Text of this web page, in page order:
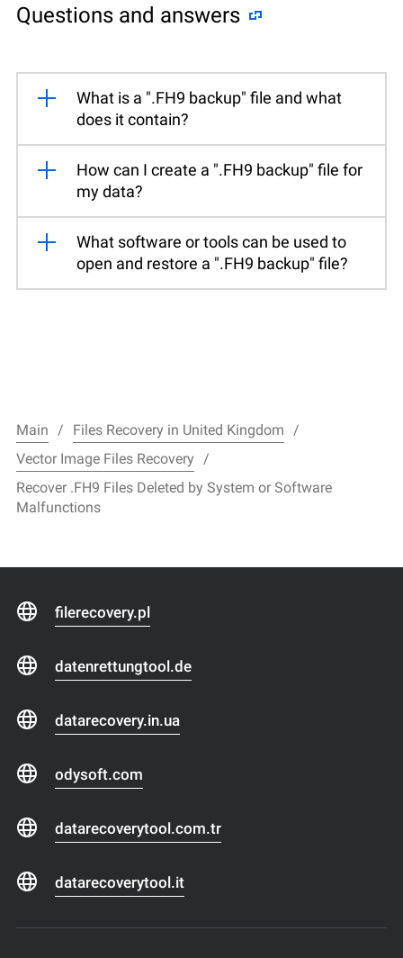
Questions and answers
What is a ".FH9 backup" file and what
does it contain?
How can I create a ".FH9 backup" file for
my data?
What software or tools can be used to
open and restore a ".FH9 backup" file?
Main
Files Recovery in United Kingdom
Vector Image Files Recovery
Recover .FH9 Files Deleted by System or Software
Malfunctions
filerecovery.pl
datenrettungtool.de
datarecovery.in.ua
odysoft.com
datarecoverytool.com.tr
datarecoverytool.it